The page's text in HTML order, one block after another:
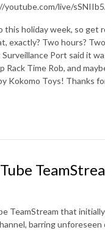
youtube.com/live/
holiday week, so get
exactly? Two hours?
Port said it
Time Rob, and
Kokomo Toys! Thanks
TeamStream that
barring unforeseen